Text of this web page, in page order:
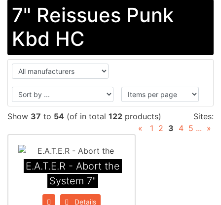
7" Reissues Punk
Kbd HC
Show 37 to 54 (of in total 122 products)
Sites:
«
1 2 3 4 5 ... »
E.A.T.E.R - Abort the
System 7"
Details